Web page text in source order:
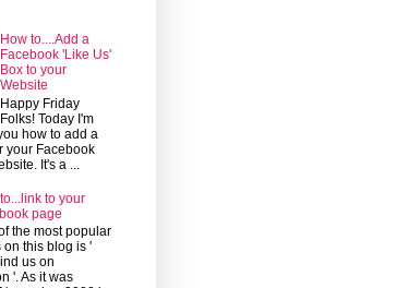
How to....Add a
Facebook 'Like Us'
Box to your
Website
Happy Friday
Folks! Today I'm
how to add a
your Facebook
It's a ...
to your
page
the most popular
on this blog is '
us on
'. As it was